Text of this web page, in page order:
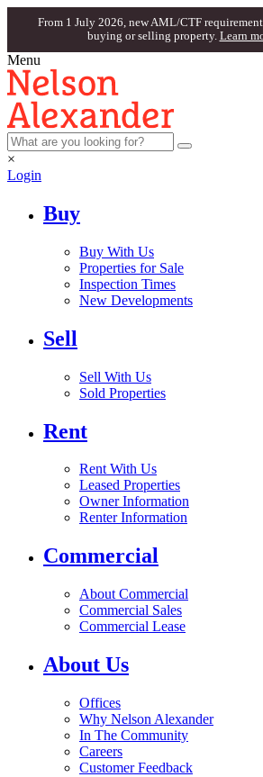
From 1 July 2026, new AML/CTF
buying or selling property. Learn
Menu
×
Login
Buy
Buy With Us
Properties for Sale
Inspection Times
New Developments
Sell
Sell With Us
Sold Properties
Rent
Rent With Us
Leased Properties
Owner Information
Renter Information
Commercial
About Commercial
Commercial Sales
Commercial Lease
About Us
Offices
Why Nelson Alexander
In The Community
Careers
Customer Feedback